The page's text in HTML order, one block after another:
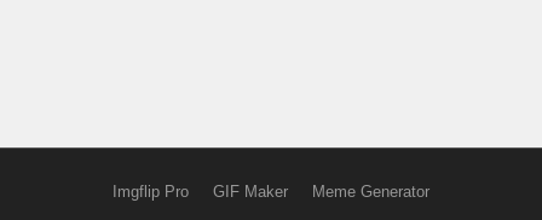
Imgflip Pro GIF Maker Meme Generator